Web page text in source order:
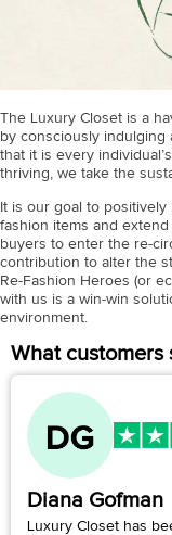
The Luxury Closet is a
by consciously indulging
that it is every
thriving, we take the
It is our goal to
fashion items and
buyers to enter the re-
contribution to alter the
Re-Fashion Heroes (or
with us is a win-win
environment.
What customers
Diana Gofman
Luxury Closet has